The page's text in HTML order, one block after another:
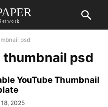
psd
psd
YouTube Thumbnail
2025